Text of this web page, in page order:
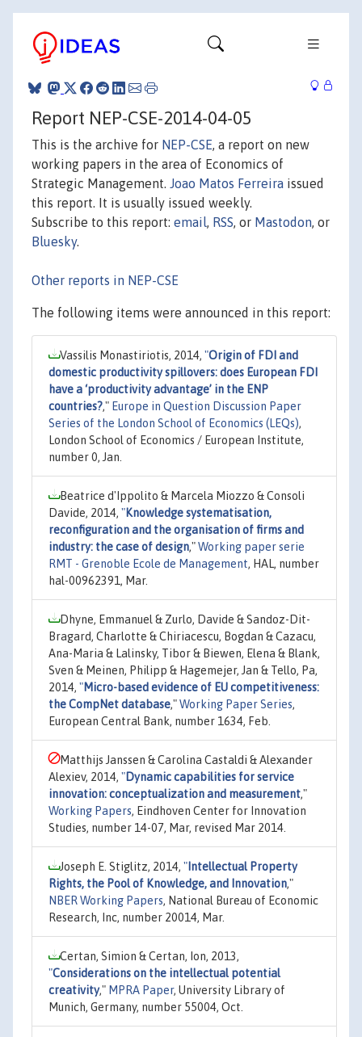
Report NEP-CSE-2014-04-05
This is the archive for NEP-CSE, a report on new
working papers in the area of Economics of
Strategic Management. Joao Matos Ferreira issued
this report. It is usually issued weekly.
Subscribe to this report: email, RSS, or Mastodon, or
Bluesky.
Other reports in NEP-CSE
The following items were announced in this report:
Vassilis Monastiriotis, 2014, "Origin of FDI and
domestic productivity spillovers: does European FDI
have a ‘productivity advantage’ in the ENP
countries?," Europe in Question Discussion Paper
Series of the London School of Economics (LEQs),
London School of Economics / European Institute,
number 0, Jan.
Beatrice d'Ippolito & Marcela Miozzo & Consoli
Davide, 2014, "Knowledge systematisation,
reconfiguration and the organisation of firms and
industry: the case of design,"Working paper serie
RMT - Grenoble Ecole de Management, HAL, number
hal-00962391, Mar.
Dhyne, Emmanuel & Zurlo, Davide & Sandoz-Dit-
Bragard, Charlotte & Chiriacescu, Bogdan & Cazacu,
Ana-Maria & Lalinsky, Tibor & Biewen, Elena & Blank,
Sven & Meinen, Philipp & Hagemejer, Jan & Tello, Pa,
2014, "Micro-based evidence of EU competitiveness:
the CompNet database,"Working Paper Series,
European Central Bank, number 1634, Feb.
Matthijs Janssen & Carolina Castaldi & Alexander
Alexiev, 2014, "Dynamic capabilities for service
innovation: conceptualization and measurement,"
Working Papers, Eindhoven Center for Innovation
Studies, number 14-07, Mar, revised Mar 2014.
Joseph E. Stiglitz, 2014, " Intellectual Property
Rights, the Pool of Knowledge, and Innovation,"
NBER Working Papers, National Bureau of Economic
Research, Inc, number 20014, Mar.
Certan, Simion & Certan, Ion, 2013,
"Considerations on the intellectual potential
creativity," MPRA Paper, University Library of
Munich, Germany, number 55004, Oct.